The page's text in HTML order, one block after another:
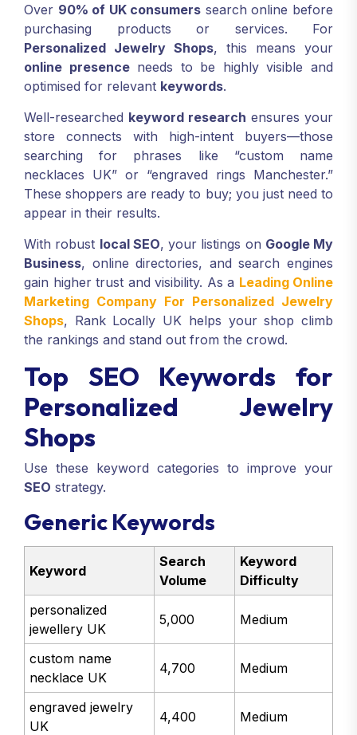
Over 90% of UK consumers search online before
purchasing products or services. For
Personalized Jewelry Shops, this means your
online presenceneeds to be highly visible and
optimised for relevant keywords.
Well-researched keyword research ensures your
store connects with high-intent buyers—those
searching for phrases like “custom name
necklaces UK” or “engraved rings Manchester.”
These shoppers are ready to buy; you just need to
appear in their results.
With robust local SEO, your listings on Google My
Business, online directories, and search engines
gain higher trust and visibility. As a Leading Online
Marketing Company For Personalized Jewelry
Shops, Rank Locally UK helps your shop climb
the rankings and stand out from the crowd.
Top SEO Keywords for
Personalized Jewelry
Shops
Use these keyword categories to improve your
SEO strategy.
Generic Keywords
Keyword
Search
Volume
Keyword
Difficulty
personalized
jewellery UK
5,000 Medium
custom name
necklace UK
4,700 Medium
engraved jewelry
UK
4,400 Medium